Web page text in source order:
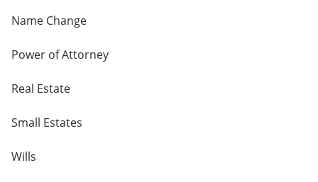
Name Change
Power of Attorney
Real Estate
Small Estates
Wills